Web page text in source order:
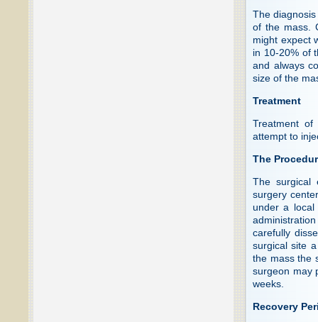
The
of the mass.
might expect
in 10-20% of
and always
size of the
Treatment
Treatment
attempt to
The
The surgical
surgery
under a local
carefully
surgical site
the mass the
surgeon may
weeks.
Recovery